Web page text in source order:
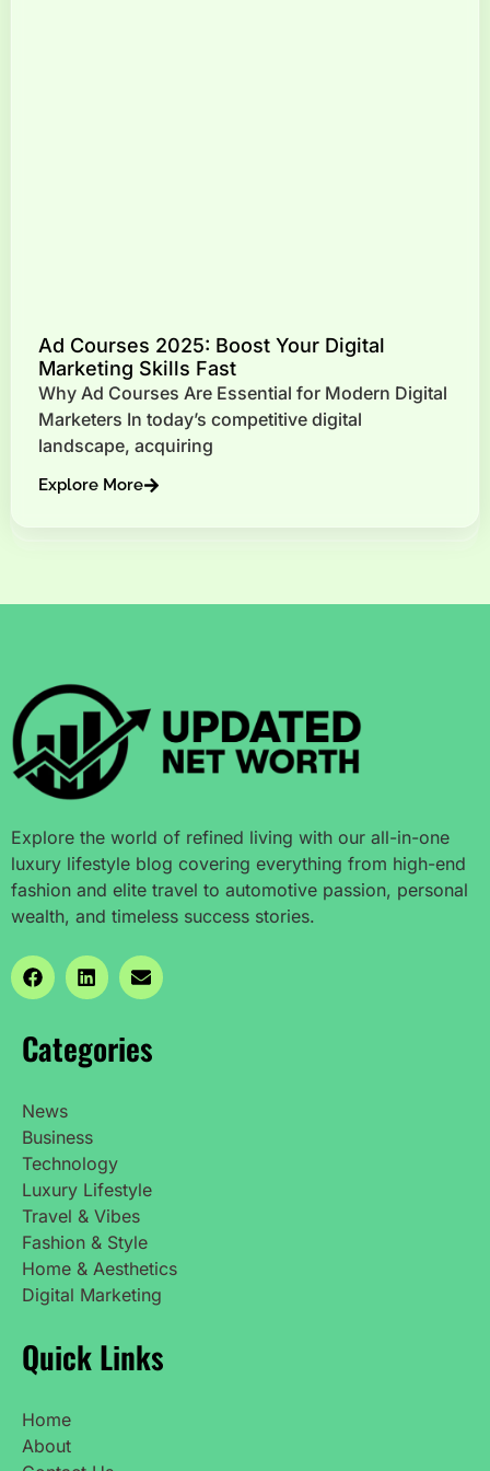
Ad Courses 2025: Boost Your Digital
Marketing Skills Fast
Why Ad Courses Are Essential for Modern Digital
Marketers In today’s competitive digital
landscape, acquiring
Explore More
Explore the world of refined living with our all-in-one
luxury lifestyle blog covering everything from high-end
fashion and elite travel to automotive passion, personal
wealth, and timeless success stories.
Categories
News
Business
Technology
Luxury Lifestyle
Travel & Vibes
Fashion & Style
Home & Aesthetics
Digital Marketing
Quick Links
Home
About